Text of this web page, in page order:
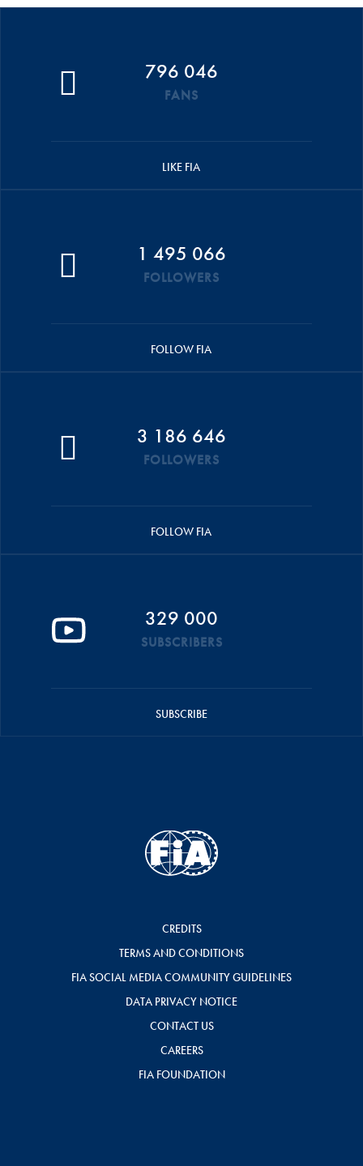
796 046
FANS
LIKE FIA
1 495 066
FOLLOWERS
FOLLOW FIA
3 186 646
FOLLOWERS
FOLLOW FIA
329 000
SUBSCRIBERS
SUBSCRIBE
CREDITS
TERMS AND CONDITIONS
FIA SOCIAL MEDIA COMMUNITY GUIDELINES
DATA PRIVACY NOTICE
CONTACT US
CAREERS
FIA FOUNDATION